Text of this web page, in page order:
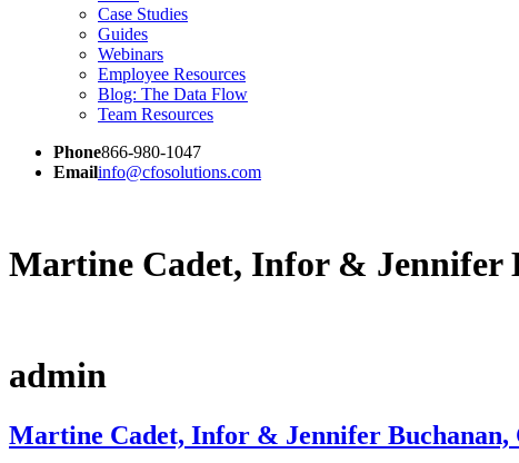
Case Studies
Guides
Webinars
Employee Resources
Blog: The Data Flow
Team Resources
Phone866-980-1047
Emailinfo@cfosolutions.com
Martine Cadet, Infor & Jennifer
admin
Martine Cadet, Infor & Jennifer Buchanan,